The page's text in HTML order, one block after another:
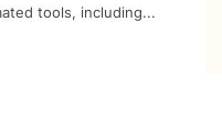
tools, including...